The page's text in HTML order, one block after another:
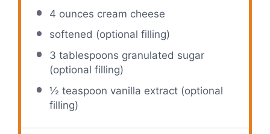
4 ounces cream cheese
softened (optional filling)
3 tablespoons granulated sugar
(optional filling)
½ teaspoon vanilla extract (optional
filling)